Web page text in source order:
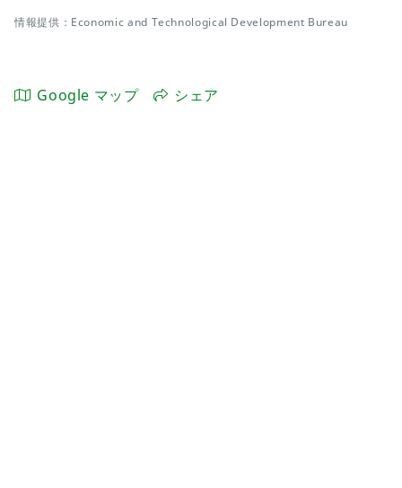
情報提供：Economic and Technological Development Bureau
Google マップ シェア